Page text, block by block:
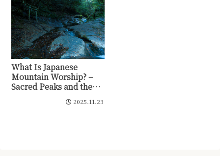
What Is Japanese
Mountain Worship? –
Sacred Peaks and the
Prayer of Yaoyorozu no
2025.11.23